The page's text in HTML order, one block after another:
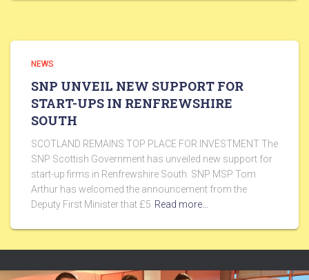
NEWS
SNP UNVEIL NEW SUPPORT FOR
START-UPS IN RENFREWSHIRE
SOUTH
SCOTLAND REMAINS TOP PLACE FOR INVESTMENT The
SNP Scottish Government has unveiled new support for
start-up firms in Renfrewshire South. SNP MSP Tom
Arthur has welcomed the announcement from the
Deputy First Minister that £5 Read more…